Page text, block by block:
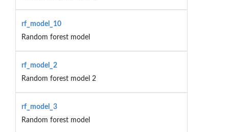
rf_model_10
Random forest model
rf_model_2
Random forest model 2
rf_model_3
Random forest model